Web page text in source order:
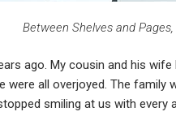
Between Shelves and
ago. My cousin and his
were all overjoyed. The
smiling at us with